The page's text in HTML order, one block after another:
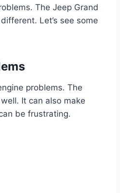
The Jeep Grand
Let’s see some
problems. The
It can also make
be frustrating.